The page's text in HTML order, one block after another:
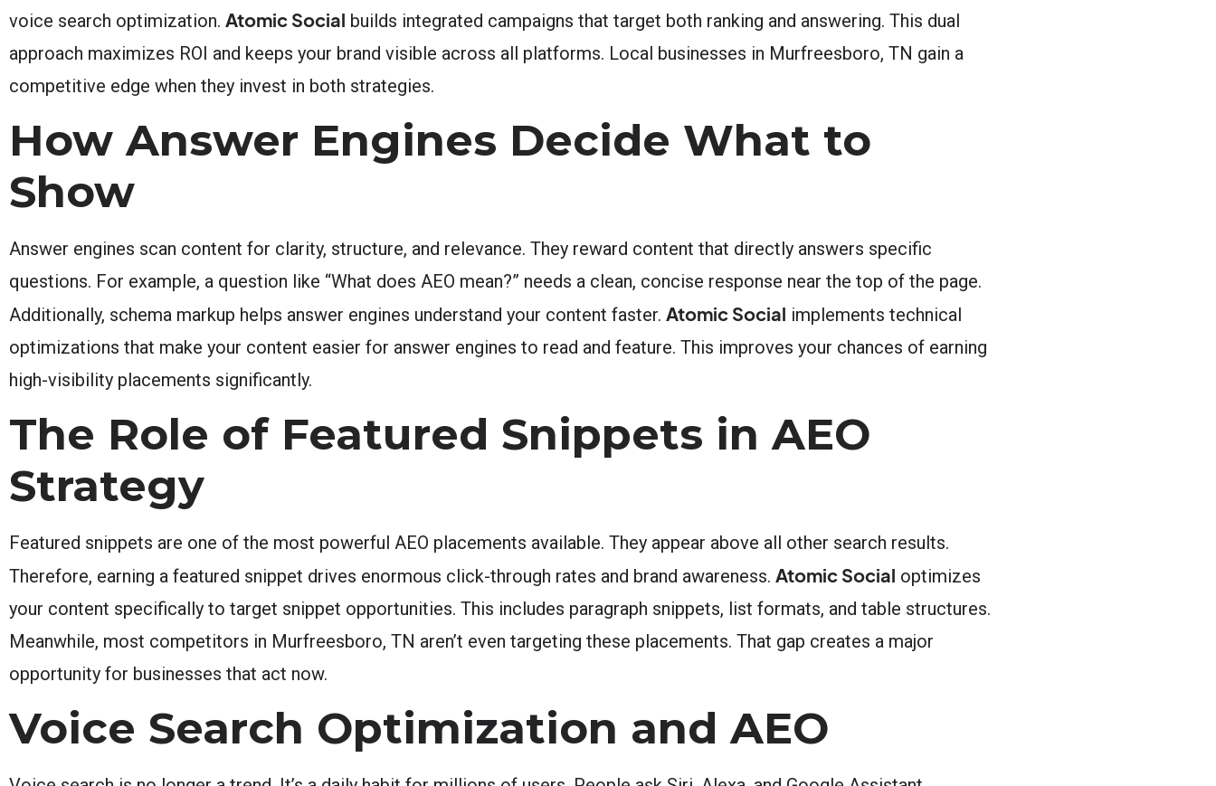
voice search optimization. Atomic Social builds integrated campaigns that target both ranking and answering. This dual
approach maximizes ROI and keeps your brand visible across all platforms. Local businesses in Murfreesboro, TN gain a
competitive edge when they invest in both strategies.
How Answer Engines Decide What to
Show
Answer engines scan content for clarity, structure, and relevance. They reward content that directly answers specific
questions. For example, a question like “What does AEO mean?” needs a clean, concise response near the top of the page.
Additionally, schema markup helps answer engines understand your content faster. Atomic Social implements technical
optimizations that make your content easier for answer engines to read and feature. This improves your chances of earning
high-visibility placements significantly.
The Role of Featured Snippets in AEO
Strategy
Featured snippets are one of the most powerful AEO placements available. They appear above all other search results.
Therefore, earning a featured snippet drives enormous click-through rates and brand awareness. Atomic Social optimizes
your content specifically to target snippet opportunities. This includes paragraph snippets, list formats, and table structures.
Meanwhile, most competitors in Murfreesboro, TN aren’t even targeting these placements. That gap creates a major
opportunity for businesses that act now.
Voice Search Optimization and AEO